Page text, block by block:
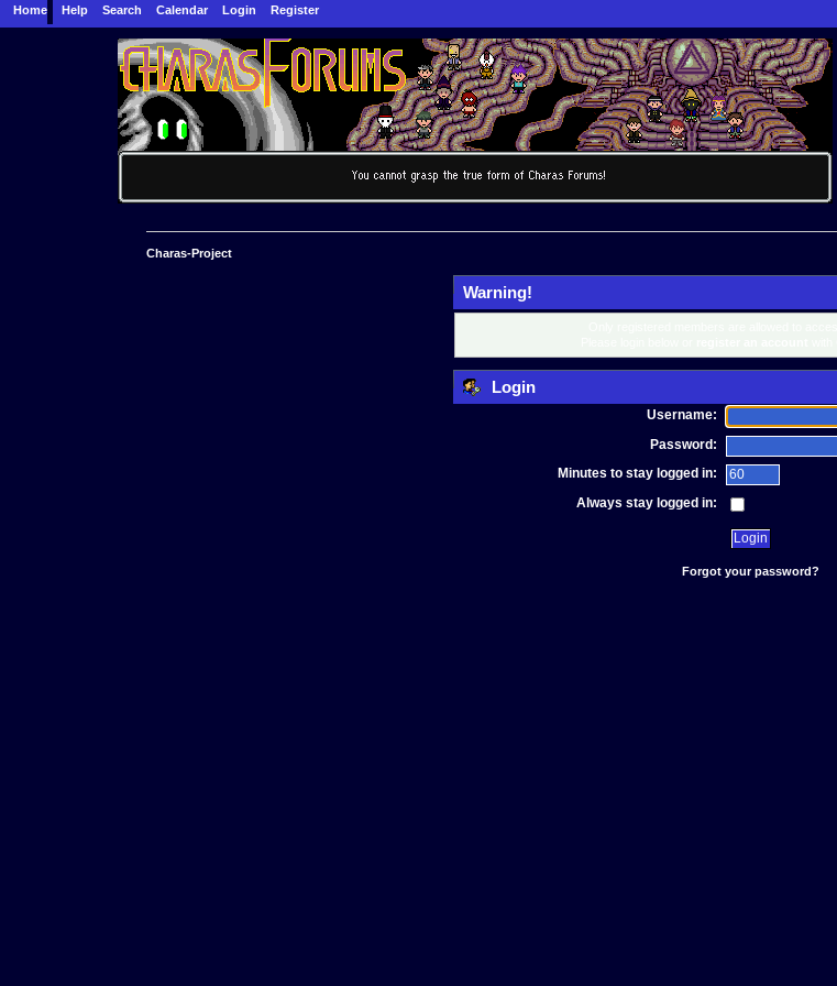
Home Help Search Calendar Login Register
Charas-Project
Warning!
Login
Username:
Password:
Minutes to stay logged in:
Always stay logged in:
Forgot your password?